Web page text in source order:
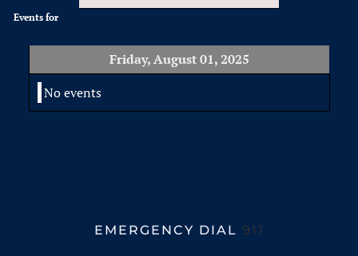
Events for
Friday, August 01, 2025
No events
EMERGENCY DIAL 911